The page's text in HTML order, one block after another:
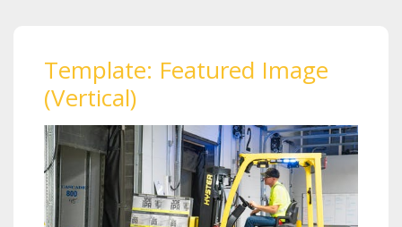
Template: Featured Image
(Vertical)